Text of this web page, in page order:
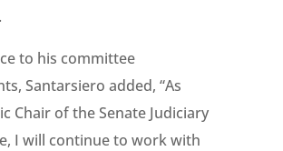
to his committee
Santarsiero added, “As
Chair of the Senate Judiciary
I will continue to work with